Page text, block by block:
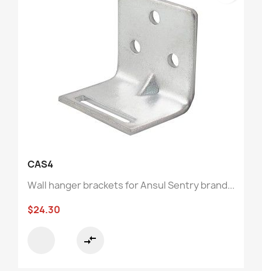
CAS4
Wall hanger brackets for Ansul Sentry brand...
$24.30
compare_arrows